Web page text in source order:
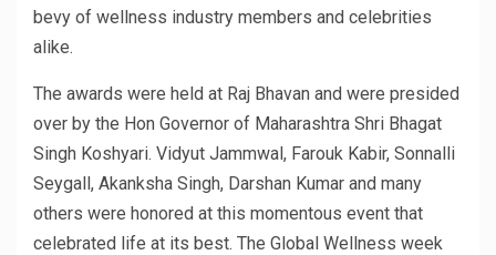
bevy of wellness industry members and celebrities
alike.
The awards were held at Raj Bhavan and were presided
over by the Hon Governor of Maharashtra Shri Bhagat
Singh Koshyari. Vidyut Jammwal, Farouk Kabir, Sonnalli
Seygall, Akanksha Singh, Darshan Kumar and many
others were honored at this momentous event that
celebrated life at its best. The Global Wellness week